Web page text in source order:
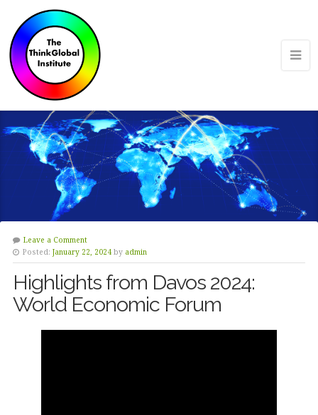
Leave a Comment
Posted: January 22, 2024 by admin
Highlights from Davos 2024:
World Economic Forum